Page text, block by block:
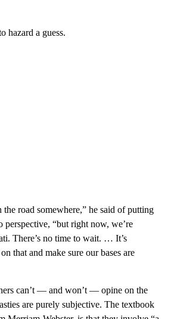
hazard a guess.
road somewhere,” he said of putting
perspective, “but right now, we’re
There’s no time to wait. … It’s
that and make sure our bases are
can’t — and won’t — opine on the
are purely subjective. The textbook